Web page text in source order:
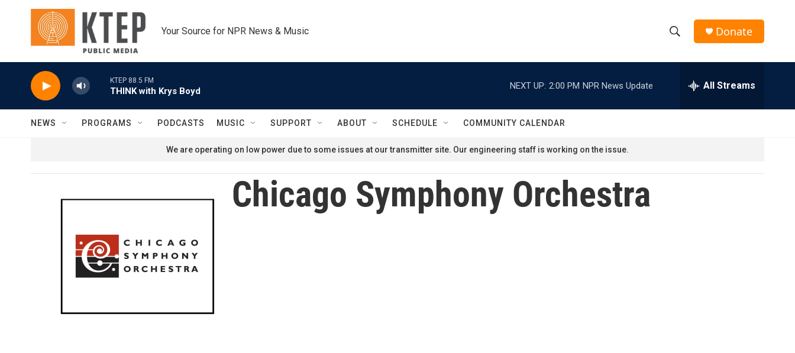
Skip to main content
Your Source for NPR News & Music
h
w
e
h
Donate
KTEP 88.5 FM
THINK with Krys Boyd
NEXT UP: 2:00 PM NPR News Update All Streams
NEWS PROGRAMS PODCASTS MUSIC SUPPORT ABOUT SCHEDULE COMMUNITY CALENDAR
We are operating on low power due to some issues at our transmitter site. Our engineering staff is working on the issue.
Chicago Symphony Orchestra